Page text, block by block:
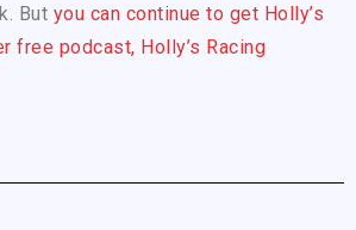
But you can continue to get Holly’s
free podcast, Holly’s Racing